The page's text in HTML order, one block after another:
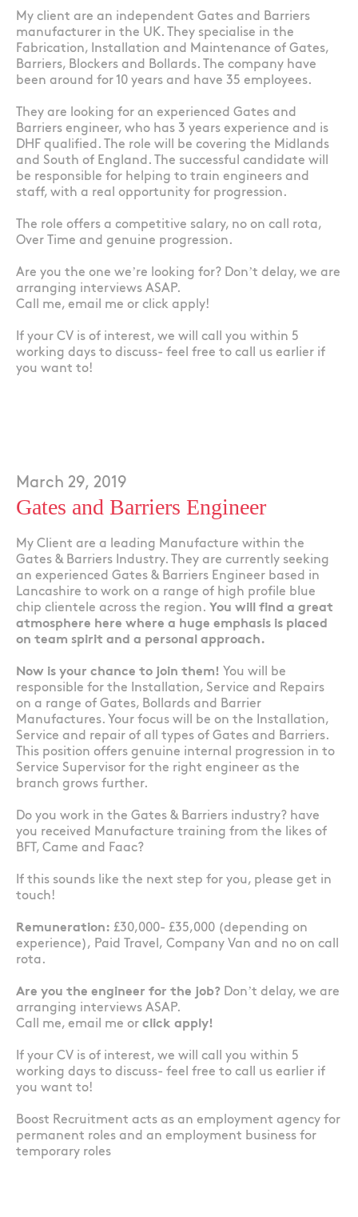
My client are an independent Gates and Barriers
manufacturer in the UK. They specialise in the
Fabrication, Installation and Maintenance of Gates,
Barriers, Blockers and Bollards. The company have
been around for 10 years and have 35 employees.
They are looking for an experienced Gates and
Barriers engineer, who has 3 years experience and is
DHF qualified. The role will be covering the Midlands
and South of England. The successful candidate will
be responsible for helping to train engineers and
staff, with a real opportunity for progression.
The role offers a competitive salary, no on call rota,
Over Time and genuine progression.
Are you the one we’re looking for? Don’t delay, we are
arranging interviews ASAP.
Call me, email me or click apply!
If your CV is of interest, we will call you within 5
working days to discuss- feel free to call us earlier if
you want to!
March 29, 2019
Gates and Barriers Engineer
My Client are a leading Manufacture within the
Gates & Barriers Industry. They are currently seeking
an experienced Gates & Barriers Engineer based in
Lancashire to work on a range of high profile blue
chip clientele across the region. You will find a great
atmosphere here where a huge emphasis is placed
on team spirit and a personal approach.
Now is your chance to join them! You will be
responsible for the Installation, Service and Repairs
on a range of Gates, Bollards and Barrier
Manufactures. Your focus will be on the Installation,
Service and repair of all types of Gates and Barriers.
This position offers genuine internal progression in to
Service Supervisor for the right engineer as the
branch grows further.
Do you work in the Gates & Barriers industry? have
you received Manufacture training from the likes of
BFT, Came and Faac?
If this sounds like the next step for you, please get in
touch!
Remuneration: £30,000- £35,000 (depending on
experience), Paid Travel, Company Van and no on call
rota.
Are you the engineer for the job? Don’t delay, we are
arranging interviews ASAP.
Call me, email me or click apply!
If your CV is of interest, we will call you within 5
working days to discuss- feel free to call us earlier if
you want to!
Boost Recruitment acts as an employment agency for
permanent roles and an employment business for
temporary roles